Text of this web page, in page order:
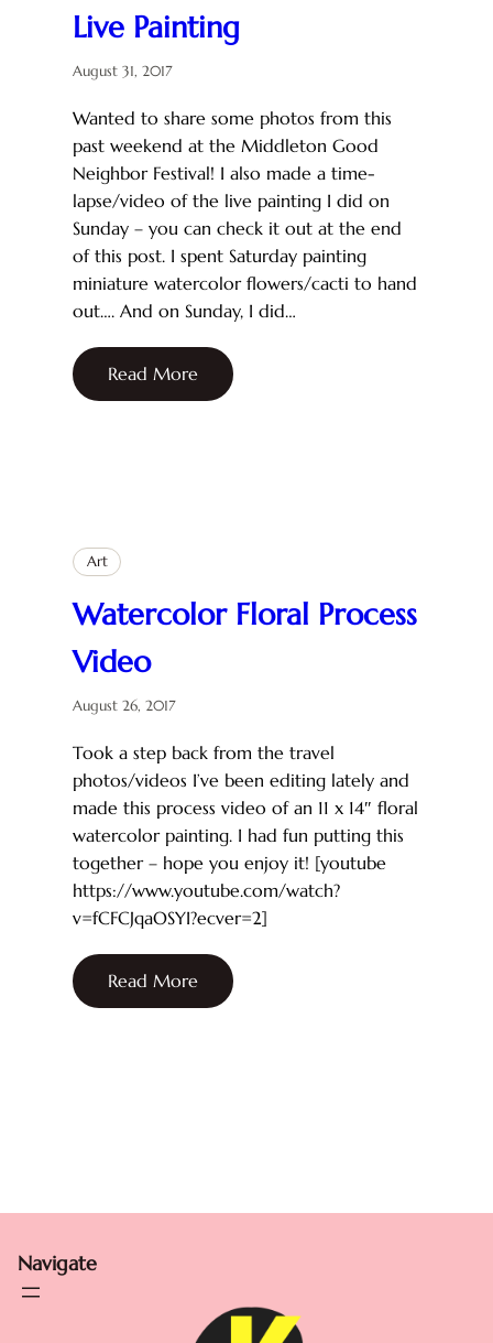
Live Painting
August 31, 2017
Wanted to share some photos from this
past weekend at the Middleton Good
Neighbor Festival! I also made a time-
lapse/video of the live painting I did on
Sunday – you can check it out at the end
of this post. I spent Saturday painting
miniature watercolor flowers/cacti to hand
out…. And on Sunday, I did…
Read More
Art
Watercolor Floral Process
Video
August 26, 2017
Took a step back from the travel
photos/videos I’ve been editing lately and
made this process video of an 11 x 14″ floral
watercolor painting. I had fun putting this
together – hope you enjoy it! [youtube
https://www.youtube.com/watch?
v=fCFCJqaOSYI?ecver=2]
Read More
Navigate